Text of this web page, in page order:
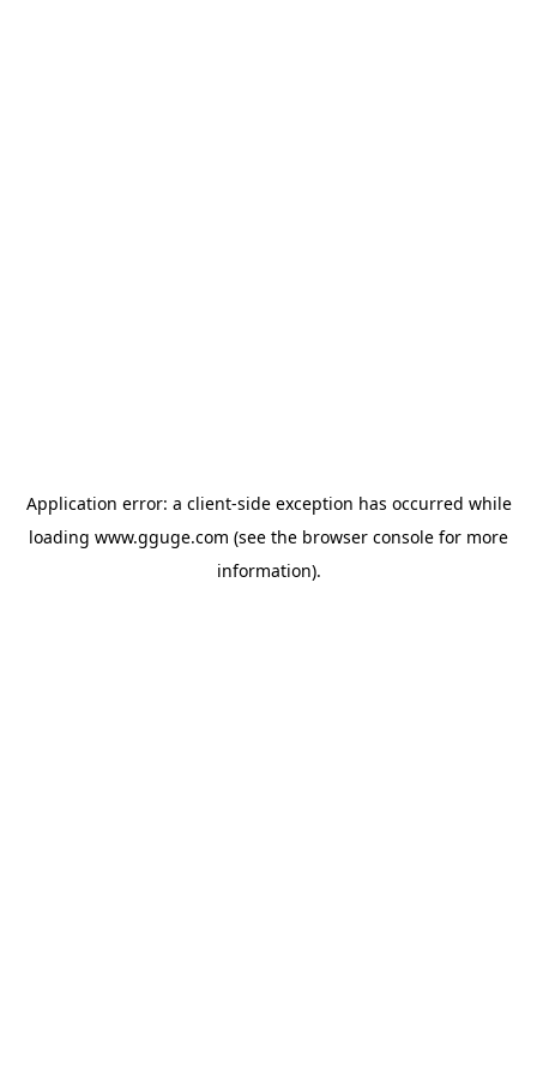
Application error: a client-side exception has occurred while
loading www.gguge.com (see the browser console for more
information).